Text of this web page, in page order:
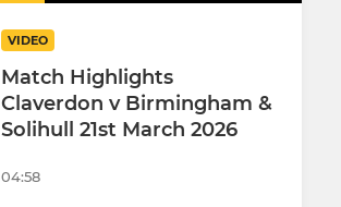
VIDEO
Match Highlights
Claverdon v Birmingham &
Solihull 21st March 2026
04:58